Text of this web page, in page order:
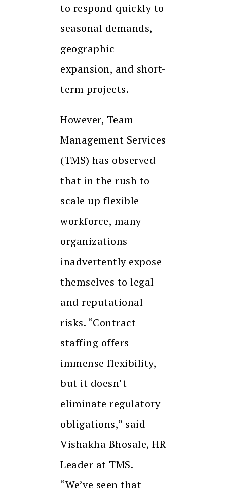
to respond quickly to
seasonal demands,
geographic
expansion, and short-
term projects.
However, Team
Management Services
(TMS) has observed
that in the rush to
scale up flexible
workforce, many
organizations
inadvertently expose
themselves to legal
and reputational
risks. “Contract
staffing offers
immense flexibility,
but it doesn’t
eliminate regulatory
obligations,” said
Vishakha Bhosale, HR
Leader at TMS.
“We’ve seen that